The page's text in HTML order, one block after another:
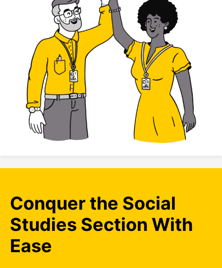
Conquer the Social
Studies Section With
Ease